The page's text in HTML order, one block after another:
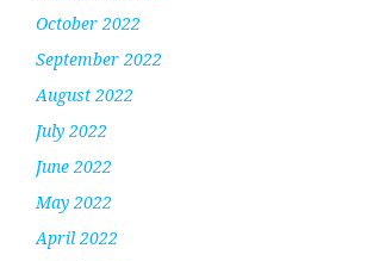
October 2022
September 2022
August 2022
July 2022
June 2022
May 2022
April 2022